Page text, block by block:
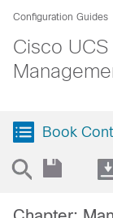
Configuration Guides
Cisco
Book